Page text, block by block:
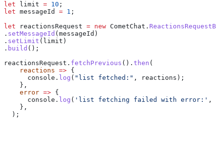
let limit = 10 ;
let messageId = 1 ;
let reactionsRequest = new CometChat .
. setMessageId ( messageId )
. setLimit ( limit )
. build ();
reactionsRequest . fetchPrevious (). then (
    reactions
=> {
      console
. log ( "list fetched:" , reactions );
    },
    error
=> {
      console
. log ( 'list fetching failed with error:' ,
    },
  );